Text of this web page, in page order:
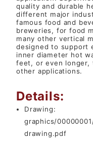
quality and durable
different major
famous food and
breweries, for food
many other vertical
designed to support
inner diameter hot
feet, or even longer,
other applications.
Details:
Drawing:
graphics/
drawing.pdf